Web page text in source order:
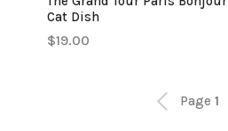
Cat Dish
$19.00
Page1